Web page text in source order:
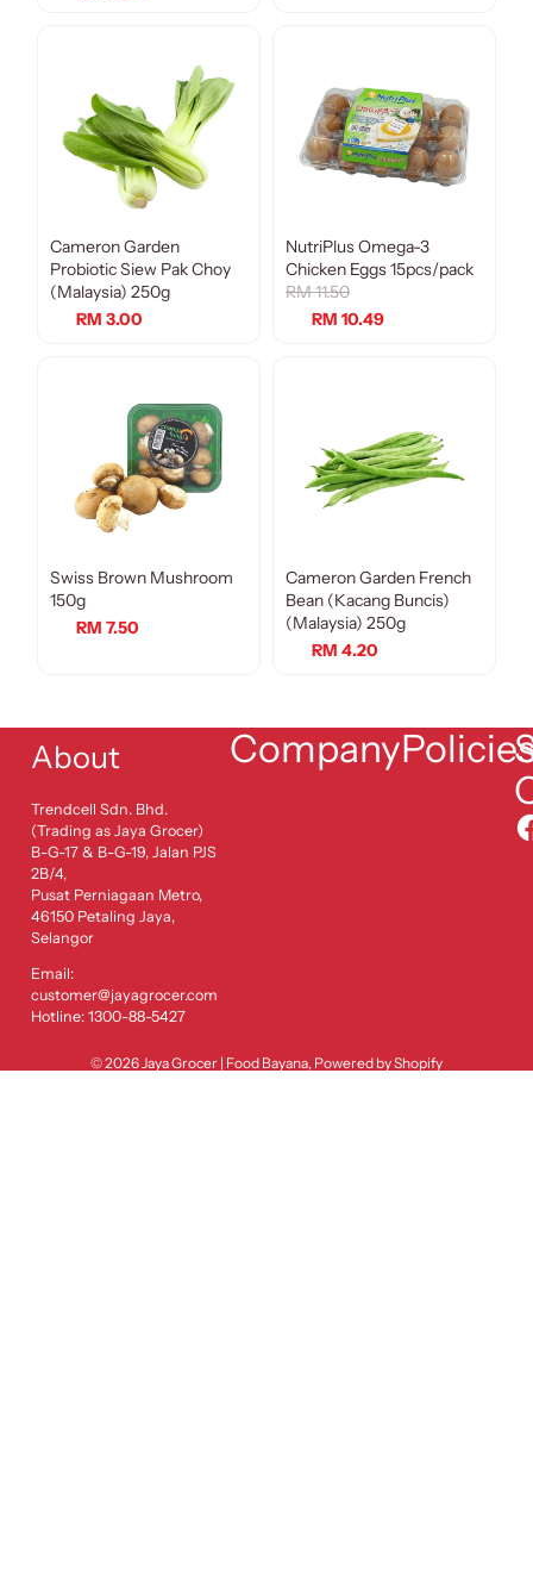
Cameron Garden
Probiotic Siew Pak Choy
(Malaysia) 250g
RM 3.00
Sale
NutriPlus Omega-3
Chicken Eggs 15pcs/pack
RM 11.50
RM 10.49
Swiss Brown Mushroom
150g
RM 7.50
Cameron Garden French
Bean (Kacang Buncis)
(Malaysia) 250g
RM 4.20
About
Trendcell Sdn. Bhd.
(Trading as Jaya Grocer)
B-G-17 & B-G-19, Jalan PJS
2B/4,
Pusat Perniagaan Metro,
46150 Petaling Jaya,
Selangor
Email:
customer@jayagrocer.com
Hotline: 1300-88-5427
Company
© 2026Jaya Grocer | Food Bayana, Powered by Shopify